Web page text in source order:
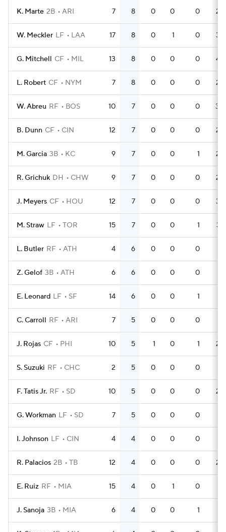
K. Marte 2B ARI 7 8 0 0 0 22
W. Meckler LF LAA 17 8 0 1 0 39
G. Mitchell CF MIL 13 8 0 0 0 42
L. Robert CF NYM 7 8 0 0 0 23
W. Abreu RF BOS 10 7 0 0 0 30
B. Dunn CF CIN 12 7 0 0 0 25
M. Garcia 3B KC 9 7 0 0 1 24
R. Grichuk DH CHW 9 7 0 0 0 26
J. Meyers CF HOU 12 7 0 0 0 34
M. Straw LF TOR 15 7 0 0 1 37
L. Butler RF ATH 4 6 0 0 0
Z. Gelof 3B ATH 6 6 0 0 0
E. Leonard LF SF 14 6 0 0 1
C. Carroll RF ARI 7 5 0 0 0
J. Rojas CF PHI 10 5 1 0 1 28
S. Suzuki RF CHC 2 5 0 0 0
F. Tatis Jr. RF SD 10 5 0 0 0 25
G. Workman LF SD 7 5 0 0 0
I. Johnson LF CIN 4 4 0 0 0
R. Palacios 2B TB 12 4 0 0 0 28
E. Ruiz RF MIA 15 4 0 1 0
J. Sanoja 3B MIA 6 4 0 0 1